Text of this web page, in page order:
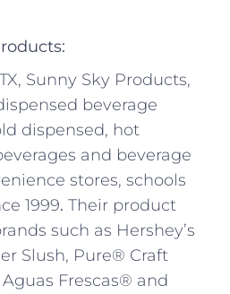
Sunny Sky Products,
beverage
dispensed, hot
and beverage
stores, schools
1999. Their product
such as Hershey’s
Slush, Pure® Craft
Frescas® and